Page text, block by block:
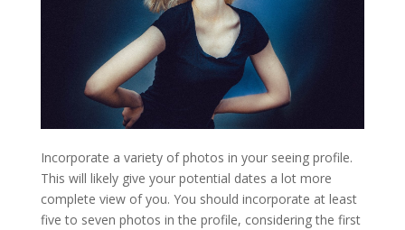
Incorporate a variety of photos in your seeing profile.
This will likely give your potential dates a lot more
complete view of you. You should incorporate at least
five to seven photos in the profile, considering the first